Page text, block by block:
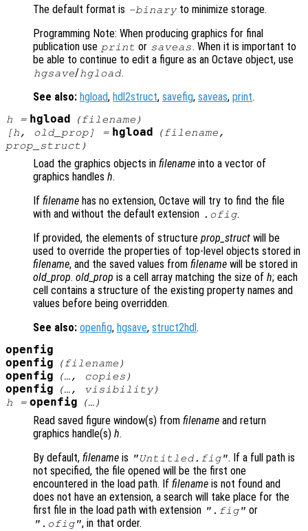
The default format is -binary to minimize storage.
Programming Note: When producing graphics for final
publication use print or saveas. When it is important to
be able to continue to edit a figure as an Octave object, use
hgsave/hgload.
See also: hgload, hdl2struct, savefig, saveas, print.
h = hgload (filename )
[h, old_prop] = hgload (filename,
prop_struct )
Load the graphics objects in filename into a vector of
graphics handles h.
If filename has no extension, Octave will try to find the file
with and without the default extension .ofig.
If provided, the elements of structure prop_struct will be
used to override the properties of top-level objects stored in
filename, and the saved values from filename will be stored in
old_prop. old_prop is a cell array matching the size of h; each
cell contains a structure of the existing property names and
values before being overridden.
See also: openfig, hgsave, struct2hdl .
openfig
openfig
(filename )
openfig (…, copies )
openfig (…, visibility)
h = openfig (…)
Read saved figure window(s) from filename and return
graphics handle(s) h.
By default, filename is "Untitled.fig". If a full path is
not specified, the file opened will be the first one
encountered in the load path. If filename is not found and
does not have an extension, a search will take place for the
first file in the load path with extension ".fig" or
".ofig", in that order.